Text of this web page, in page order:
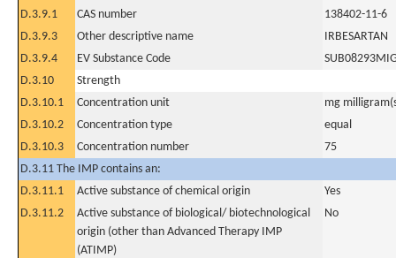
D.3.9.1
CAS number
138402-11-6
D.3.9.3
Other descriptive name
IRBESARTAN
D.3.9.4
EV Substance Code
D.3.10
Strength
D.3.10.1
Concentration unit
mg
D.3.10.2
Concentration type
equal
D.3.10.3
Concentration number
75
D.3.11 The IMP contains an:
D.3.11.1
Active substance of chemical origin
Yes
D.3.11.2
Active substance of biological/ biotechnological
origin (other than Advanced Therapy IMP
(ATIMP)
No